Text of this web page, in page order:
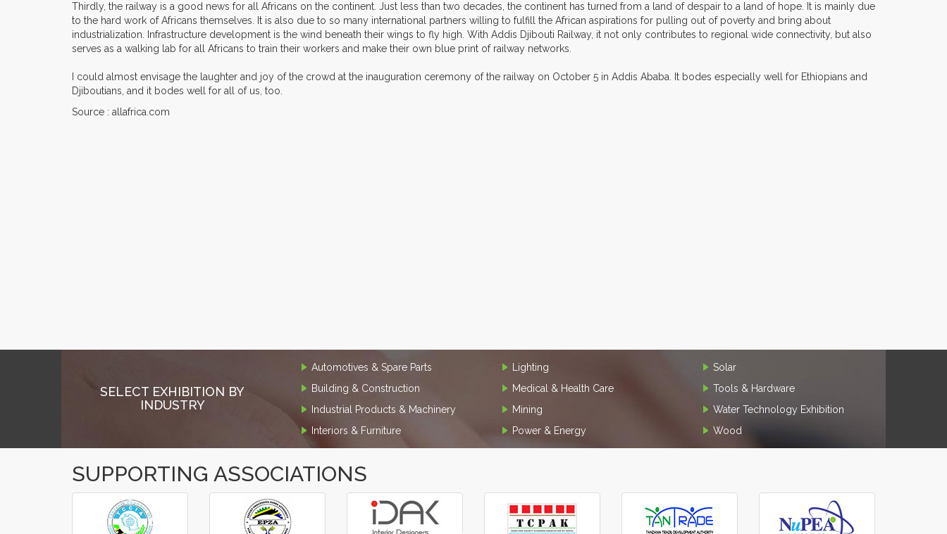
Thirdly, the railway is a good news for all Africans on the continent. Just less than two decades, the continent has turned from a land of despair to a land of hope. It is mainly due
to the hard work of Africans themselves. It is also due to so many international partners willing to fulfill the African aspirations for pulling out of poverty and bring about
industrialization. Infrastructure development is the wind beneath their wings to fly high. With Addis Djibouti Railway, it not only contributes to regional wide connectivity, but also
serves as a walking lab for all Africans to train their workers and make their own blue print of railway networks.
I could almost envisage the laughter and joy of the crowd at the inauguration ceremony of the railway on October 5 in Addis Ababa. It bodes especially well for Ethiopians and
Djiboutians, and it bodes well for all of us, too.
Source : allafrica.com
SELECT EXHIBITION BY
INDUSTRY
Automotives & Spare Parts
Building & Construction
Industrial Products & Machinery
Interiors & Furniture
Lighting
Medical & Health Care
Mining
Power & Energy
Solar
Tools & Hardware
Water Technology Exhibition
Wood
SUPPORTING ASSOCIATIONS
‹
›